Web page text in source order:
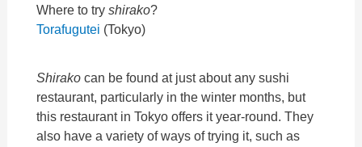
Where to tryshirako?
Torafugutei (Tokyo)
Shirako can be found at just about any sushi
restaurant, particularly in the winter months, but
this restaurant in Tokyo offers it year-round. They
also have a variety of ways of trying it, such as